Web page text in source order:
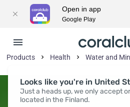
Looks like you're in United
Just a heads up, we only accept
located in the Finland.
Products Health Water and
Open in app
Google Play